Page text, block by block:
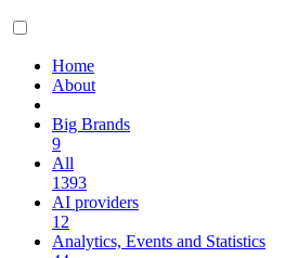
Home
About
Big Brands
9
All
1393
AI providers
12
Analytics, Events and Statistics